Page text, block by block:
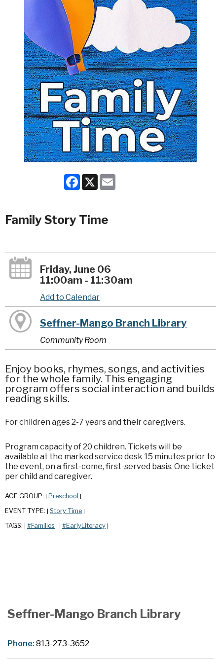
Facebook
X
Family Story Time
Friday, June 06
11:00am - 11:30am
Add to Calendar
Seffner-Mango Branch Library
Community Room
Enjoy books, rhymes, songs, and activities
for the whole family. This engaging
program offers social interaction and builds
reading skills.
For children ages 2-7 years and their caregivers.
Program capacity of 20 children. Tickets will be
available at the marked service desk 15 minutes prior to
the event, on a first-come, first-served basis. One ticket
per child and caregiver.
AGE GROUP: Preschool
EVENT TYPE: Story Time
TAGS: #Families #EarlyLiteracy
Seffner-Mango Branch Library
Phone:813-273-3652